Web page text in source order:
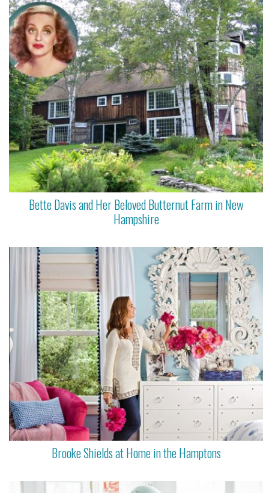
Bette Davis and Her Beloved Butternut Farm in New
Hampshire
Brooke Shields at Home in the Hamptons